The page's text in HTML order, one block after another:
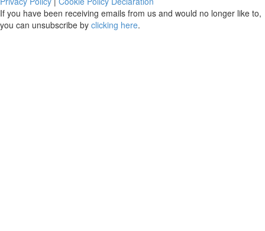
If you have been receiving emails from us and would no longer like to,
you can unsubscribe by clicking here.